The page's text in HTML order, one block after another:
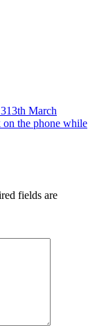
13th March
on the phone while
fields are